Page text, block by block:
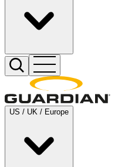
US / UK / Europe